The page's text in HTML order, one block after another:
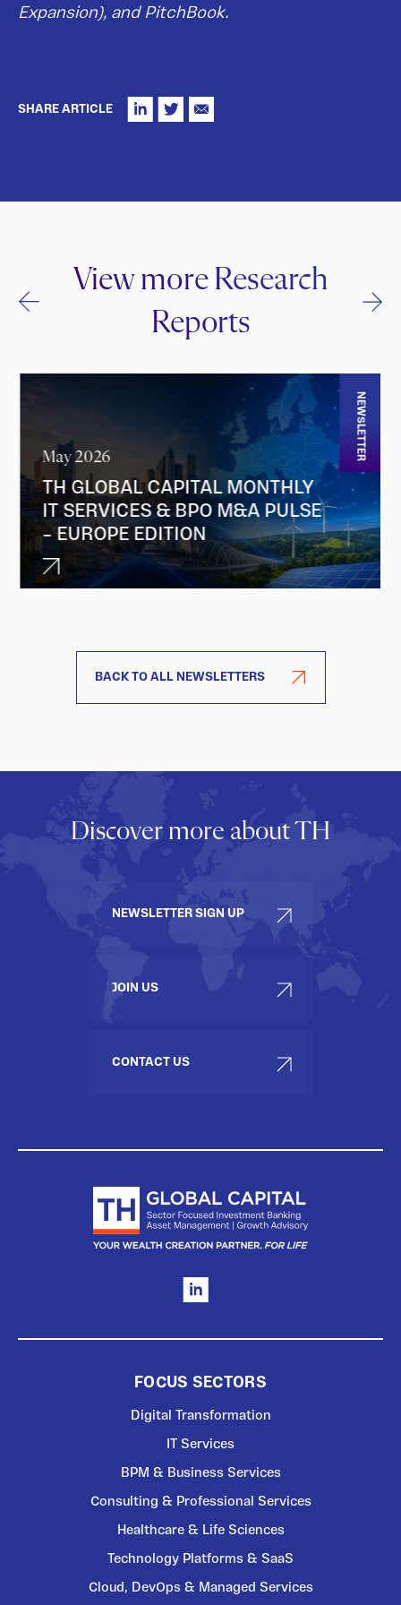
Expansion), and PitchBook.
SHARE ARTICLE
View more Research
Reports
NEWSLETTER
May 2026
TH GLOBAL CAPITAL MONTHLY
IT SERVICES & BPO M&A PULSE
– EUROPE EDITION
BACK TO ALL NEWSLETTERS
Discover more about TH
NEWSLETTER SIGN UP
JOIN US
CONTACT US
FOCUS SECTORS
Digital Transformation
IT Services
BPM & Business Services
Consulting & Professional Services
Healthcare & Life Sciences
Technology Platforms & SaaS
Cloud, DevOps & Managed Services